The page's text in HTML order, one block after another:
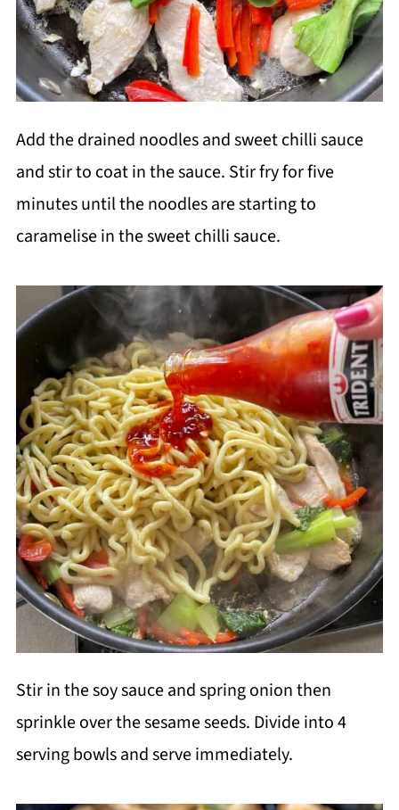
Add the drained noodles and sweet chilli sauce
and stir to coat in the sauce. Stir fry for five
minutes until the noodles are starting to
caramelise in the sweet chilli sauce.
Stir in the soy sauce and spring onion then
sprinkle over the sesame seeds. Divide into 4
serving bowls and serve immediately.